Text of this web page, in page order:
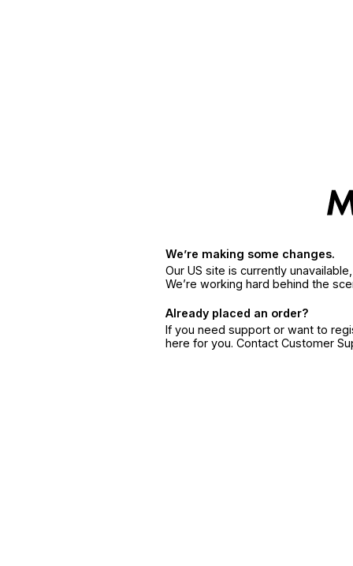
We’re making some changes.
Our US site is currently
We’re working hard behind the
Already placed an order?
If you need support or want to
here for you. Contact Customer